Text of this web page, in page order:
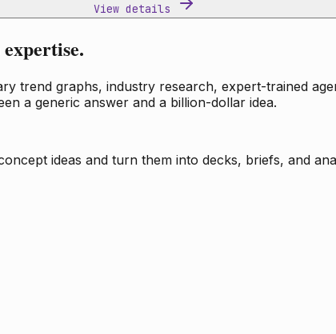
View details
trend graphs, industry research, expert-trained
a generic answer and a billion-dollar idea.
ideas and turn them into decks, briefs, and